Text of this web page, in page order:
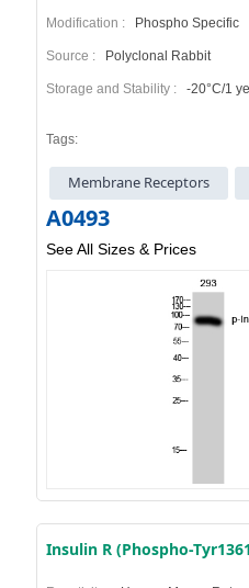
Modification : Phospho Specific
Source : Polyclonal Rabbit
Storage and Stability : -20°C/1
Tags:
Membrane Receptors
A0493
See All Sizes & Prices
Insulin R (Phospho-